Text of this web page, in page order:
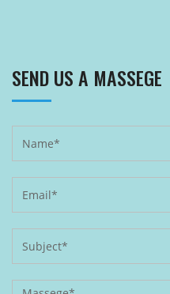
SEND US A MASSEGE